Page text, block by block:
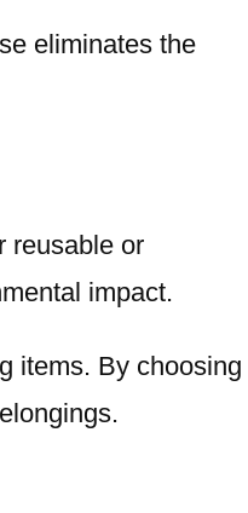
eliminates the
reusable or
impact.
items. By choosing